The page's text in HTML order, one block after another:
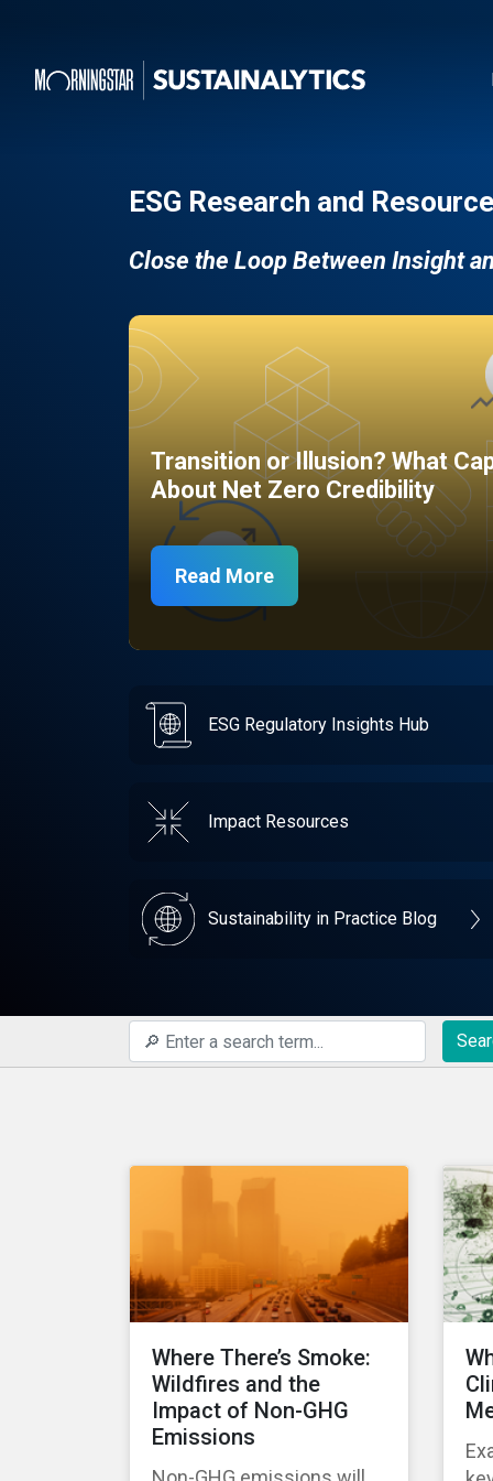
ESG Research and
Close the Loop Between Insight
Transition or Illusion? What
About Net Zero Credibility
Read More
ESG Regulatory Insights Hub
Impact Resources
Sustainability in Practice Blog
Where There’s Smoke:
Wildfires and the
Impact of Non-GHG
Emissions